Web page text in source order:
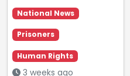
National News
Prisoners
Human Rights
3 weeks ago